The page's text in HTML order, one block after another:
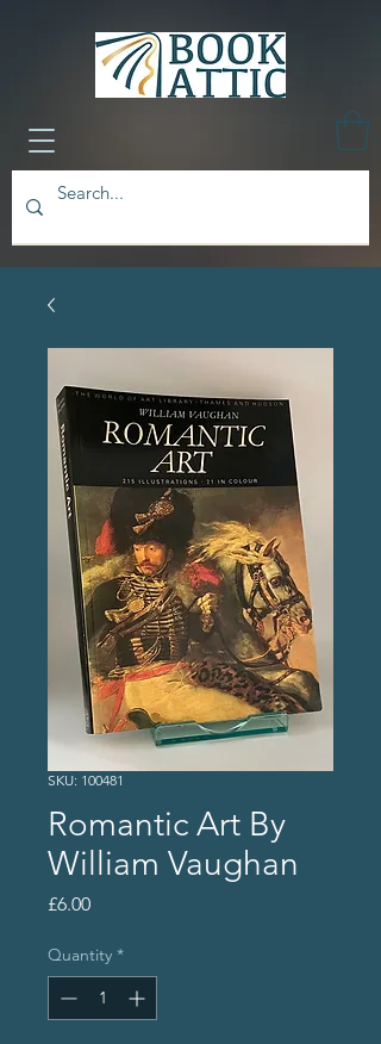
SKU: 100481
Romantic Art By
William Vaughan
£6.00Price
Quantity *